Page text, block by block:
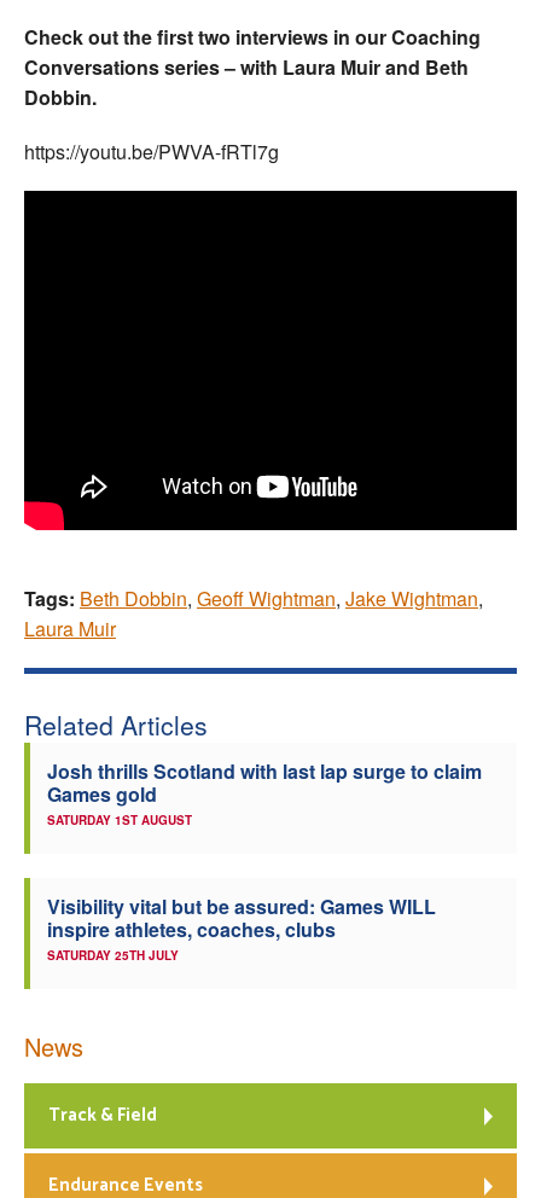
Check out the first two interviews in our Coaching
Conversations series – with Laura Muir and Beth
Dobbin.
https://youtu.be/PWVA-fRTl7g
Tags: Beth Dobbin, Geoff Wightman, Jake Wightman,
Laura Muir
Related Articles
Josh thrills Scotland with last lap surge to claim
Games gold
SATURDAY 1ST AUGUST
Visibility vital but be assured: Games WILL
inspire athletes, coaches, clubs
SATURDAY 25TH JULY
News
Track & Field
Endurance Events